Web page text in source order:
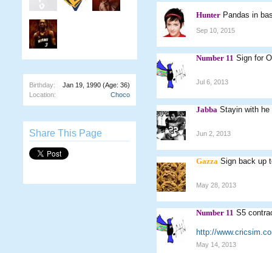
Birthday: Jan 19, 1990 (Age: 36)
Location:
Choco
Share This Page
Hunter Pandas in
Sep 10, 2015
Number 11 Sign for
Jul 6, 2013
Jabba Stayin with he
Jun 2, 2013
Gazza Sign back up
May 28, 2013
Number 11 S5
http://
May 14, 2013